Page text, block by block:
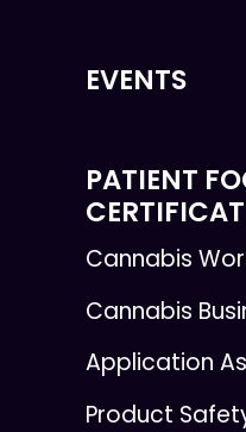
EVENTS
PATIENT
Cannabis
Cannabis
Application
Product